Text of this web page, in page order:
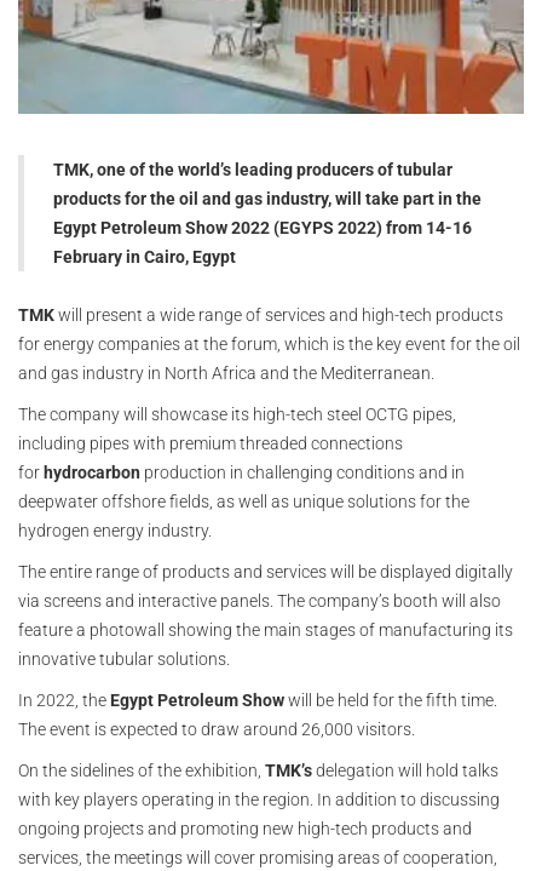
TMK, one of the world’s leading producers of tubular
products for the oil and gas industry, will take part in the
Egypt Petroleum Show 2022 (EGYPS 2022) from 14-16
February in Cairo, Egypt
TMKwill present a wide range of services and high-tech products
for energy companies at the forum, which is the key event for the oil
and gas industry in North Africa and the Mediterranean.
The company will showcase its high-tech steel OCTG pipes,
including pipes with premium threaded connections
for hydrocarbon production in challenging conditions and in
deepwater offshore fields, as well as unique solutions for the
hydrogen energy industry.
The entire range of products and services will be displayed digitally
via screens and interactive panels. The company’s booth will also
feature a photowall showing the main stages of manufacturing its
innovative tubular solutions.
In 2022, the Egypt Petroleum Showwill be held for the fifth time.
The event is expected to draw around 26,000 visitors.
On the sidelines of the exhibition, TMK’sdelegation will hold talks
with key players operating in the region. In addition to discussing
ongoing projects and promoting new high-tech products and
services, the meetings will cover promising areas of cooperation,